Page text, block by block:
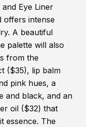
Eye Liner
offers intense
A beautiful
palette will also
from the
($35), lip balm
pink hues, a
and black, and an
oil ($32) that
essence. The